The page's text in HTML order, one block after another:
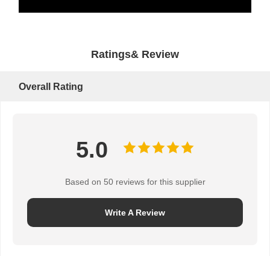
Ratings& Review
Overall Rating
5.0
Based on 50 reviews for this supplier
Write A Review